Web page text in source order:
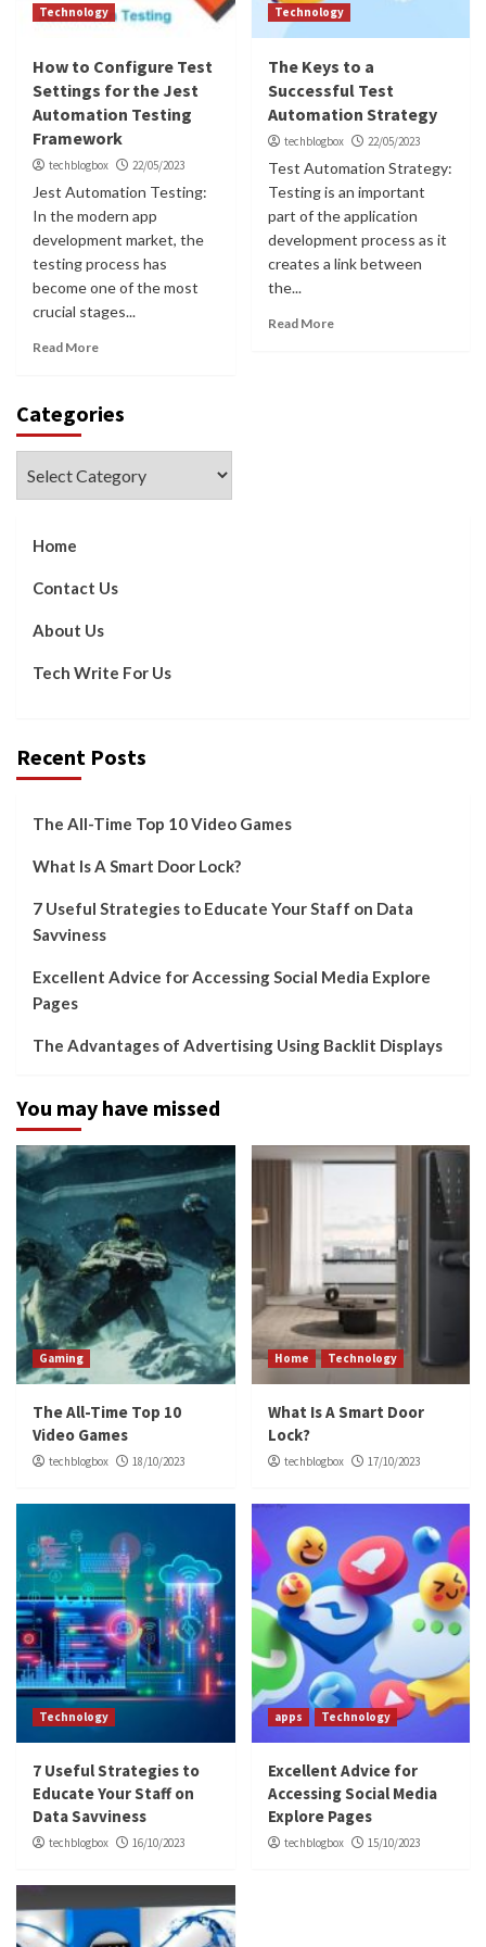
Technology
How to Configure Test
Settings for the Jest
Automation Testing
Framework
techblogbox 22/05/2023
Jest Automation Testing:
In the modern app
development market, the
testing process has
become one of the most
crucial stages...
Read More
Technology
The Keys to a
Successful Test
Automation Strategy
techblogbox 22/05/2023
Test Automation Strategy:
Testing is an important
part of the application
development process as it
creates a link between
the...
Read More
Categories
Home
Contact Us
About Us
Tech Write For Us
Recent Posts
The All-Time Top 10 Video Games
What Is A Smart Door Lock?
7 Useful Strategies to Educate Your Staff on Data
Savviness
Excellent Advice for Accessing Social Media Explore
Pages
The Advantages of Advertising Using Backlit Displays
You may have missed
Gaming
The All-Time Top 10
Video Games
techblogbox 18/10/2023
Home Technology
What Is A Smart Door
Lock?
techblogbox 17/10/2023
Technology
7 Useful Strategies to
Educate Your Staff on
Data Savviness
techblogbox 16/10/2023
apps Technology
Excellent Advice for
Accessing Social Media
Explore Pages
techblogbox 15/10/2023